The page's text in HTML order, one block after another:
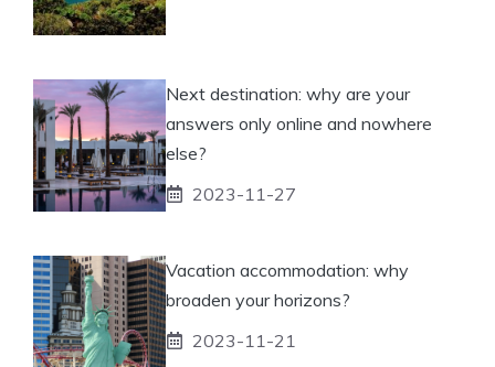
Next destination: why are your
answers only online and nowhere
else?
2023-11-27
Vacation accommodation: why
broaden your horizons?
2023-11-21